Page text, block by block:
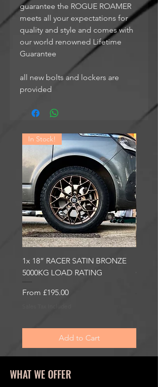
guarantee the ROGUE ROAMER
meets all your expectations for
quality and style and comes with
our world renowned Lifetime
Guarantee
all new bolts and lockers are
provided
In Stock!
1x 18” RACER SATIN BRONZE
5000KG LOAD RATING
From £195.00
Sale Price
Add to Cart
WHAT WE OFFER